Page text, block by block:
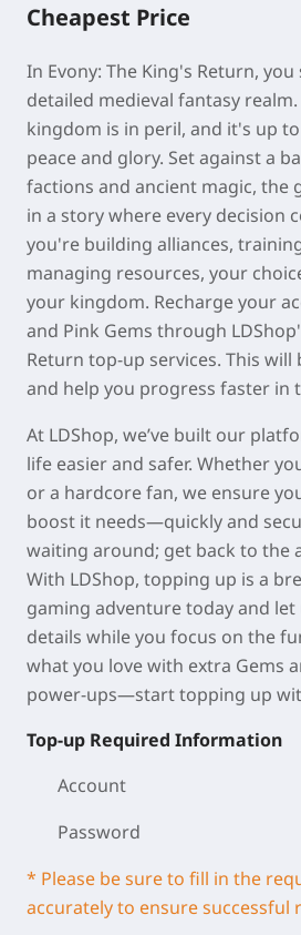
Cheapest Price
In Evony: The King's Return,
detailed medieval fantasy
kingdom is in peril, and it's up
peace and glory. Set against a
factions and ancient magic, the
in a story where every decision
you're building alliances,
managing resources, your
your kingdom. Recharge your
and Pink Gems through
Return top-up services. This
and help you progress faster in
At LDShop, we’ve built our
life easier and safer. Whether
or a hardcore fan, we ensure
boost it needs—quickly and
waiting around; get back to the
With LDShop, topping up is a
gaming adventure today and
details while you focus on the
what you love with extra Gems
power-ups—start topping up
Top-up Required Information
Account
Password
* Please be sure to fill in the
accurately to ensure successful